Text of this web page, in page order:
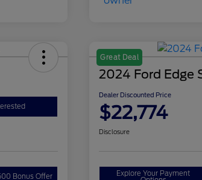
Bonus Offer
Great Deal
2024 Ford Edge
Dealer Discounted Price
$22,774
Disclosure
Explore Your Payment